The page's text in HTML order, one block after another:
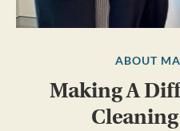
ABOUT
Making A